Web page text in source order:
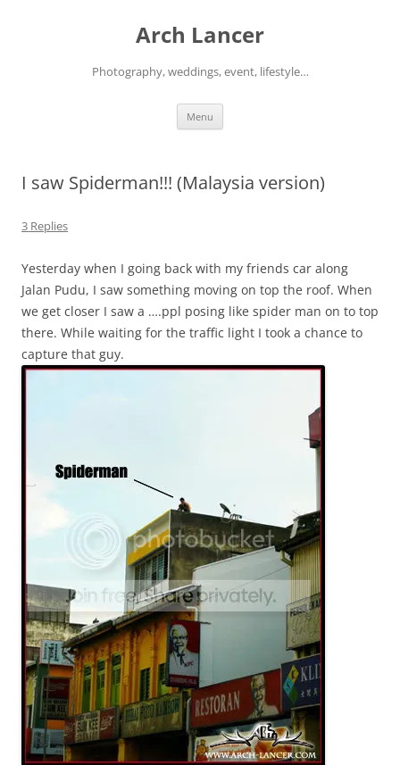
Arch Lancer
Photography, weddings, event, lifestyle…
Menu
I saw Spiderman!!! (Malaysia version)
3 Replies
Yesterday when I going back with my friends car along
Jalan Pudu, I saw something moving on top the roof. When
we get closer I saw a ….ppl posing like spider man on to top
there. While waiting for the traffic light I took a chance to
capture that guy.